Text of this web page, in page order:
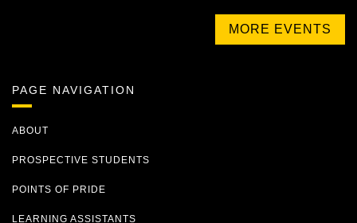
MORE EVENTS
PAGE NAVIGATION
ABOUT
PROSPECTIVE STUDENTS
POINTS OF PRIDE
LEARNING ASSISTANTS